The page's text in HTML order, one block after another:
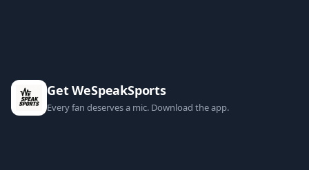
Get WeSpeakSports
Every fan deserves a mic. Download the app.